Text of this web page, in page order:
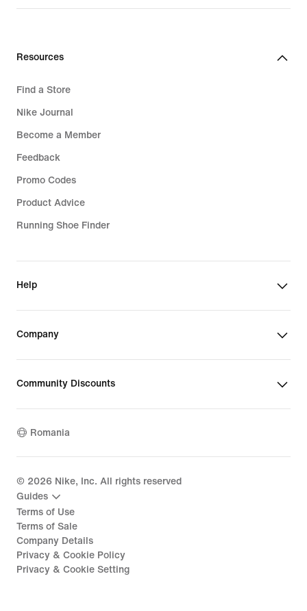
price
Resources
Find a Store
Nike Journal
Become a Member
Feedback
Promo Codes
Product Advice
Running Shoe Finder
Help
Company
Community Discounts
Romania
© 2026 Nike, Inc. All rights reserved
Guides
Terms of Use
Terms of Sale
Company Details
Privacy & Cookie Policy
Privacy & Cookie Setting